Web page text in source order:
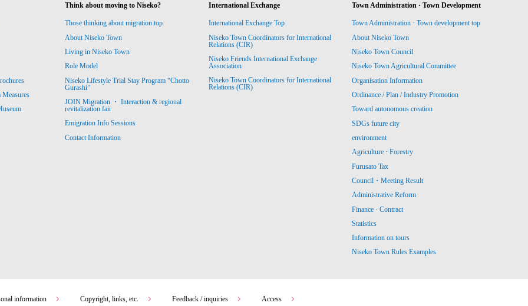
Think about moving to Niseko?
Those thinking about migration top
About Niseko Town
Living in Niseko Town
Role Model
Niseko Lifestyle Trial Stay Program “Chotto
Gurashi”
JOIN Migration ・ Interaction & regional
revitalization fair
Emigration Info Sessions
Contact Information
International Exchange
International Exchange Top
Niseko Town Coordinators for International
Relations (CIR)
Niseko Friends International Exchange
Association
Niseko Town Coordinators for International
Relations (CIR)
Town Administration · Town Development
Town Administration · Town development top
About Niseko Town
Niseko Town Council
Niseko Town Agricultural Committee
Organisation Information
Ordinance / Plan / Industry Promotion
Toward autonomous creation
SDGs future city
environment
Agriculture · Forestry
Furusato Tax
Council・Meeting Result
Administrative Reform
Finance · Contract
Statistics
Information on tours
Niseko Town Rules Examples
information Copyright, links, etc. Feedback / inquiries Access